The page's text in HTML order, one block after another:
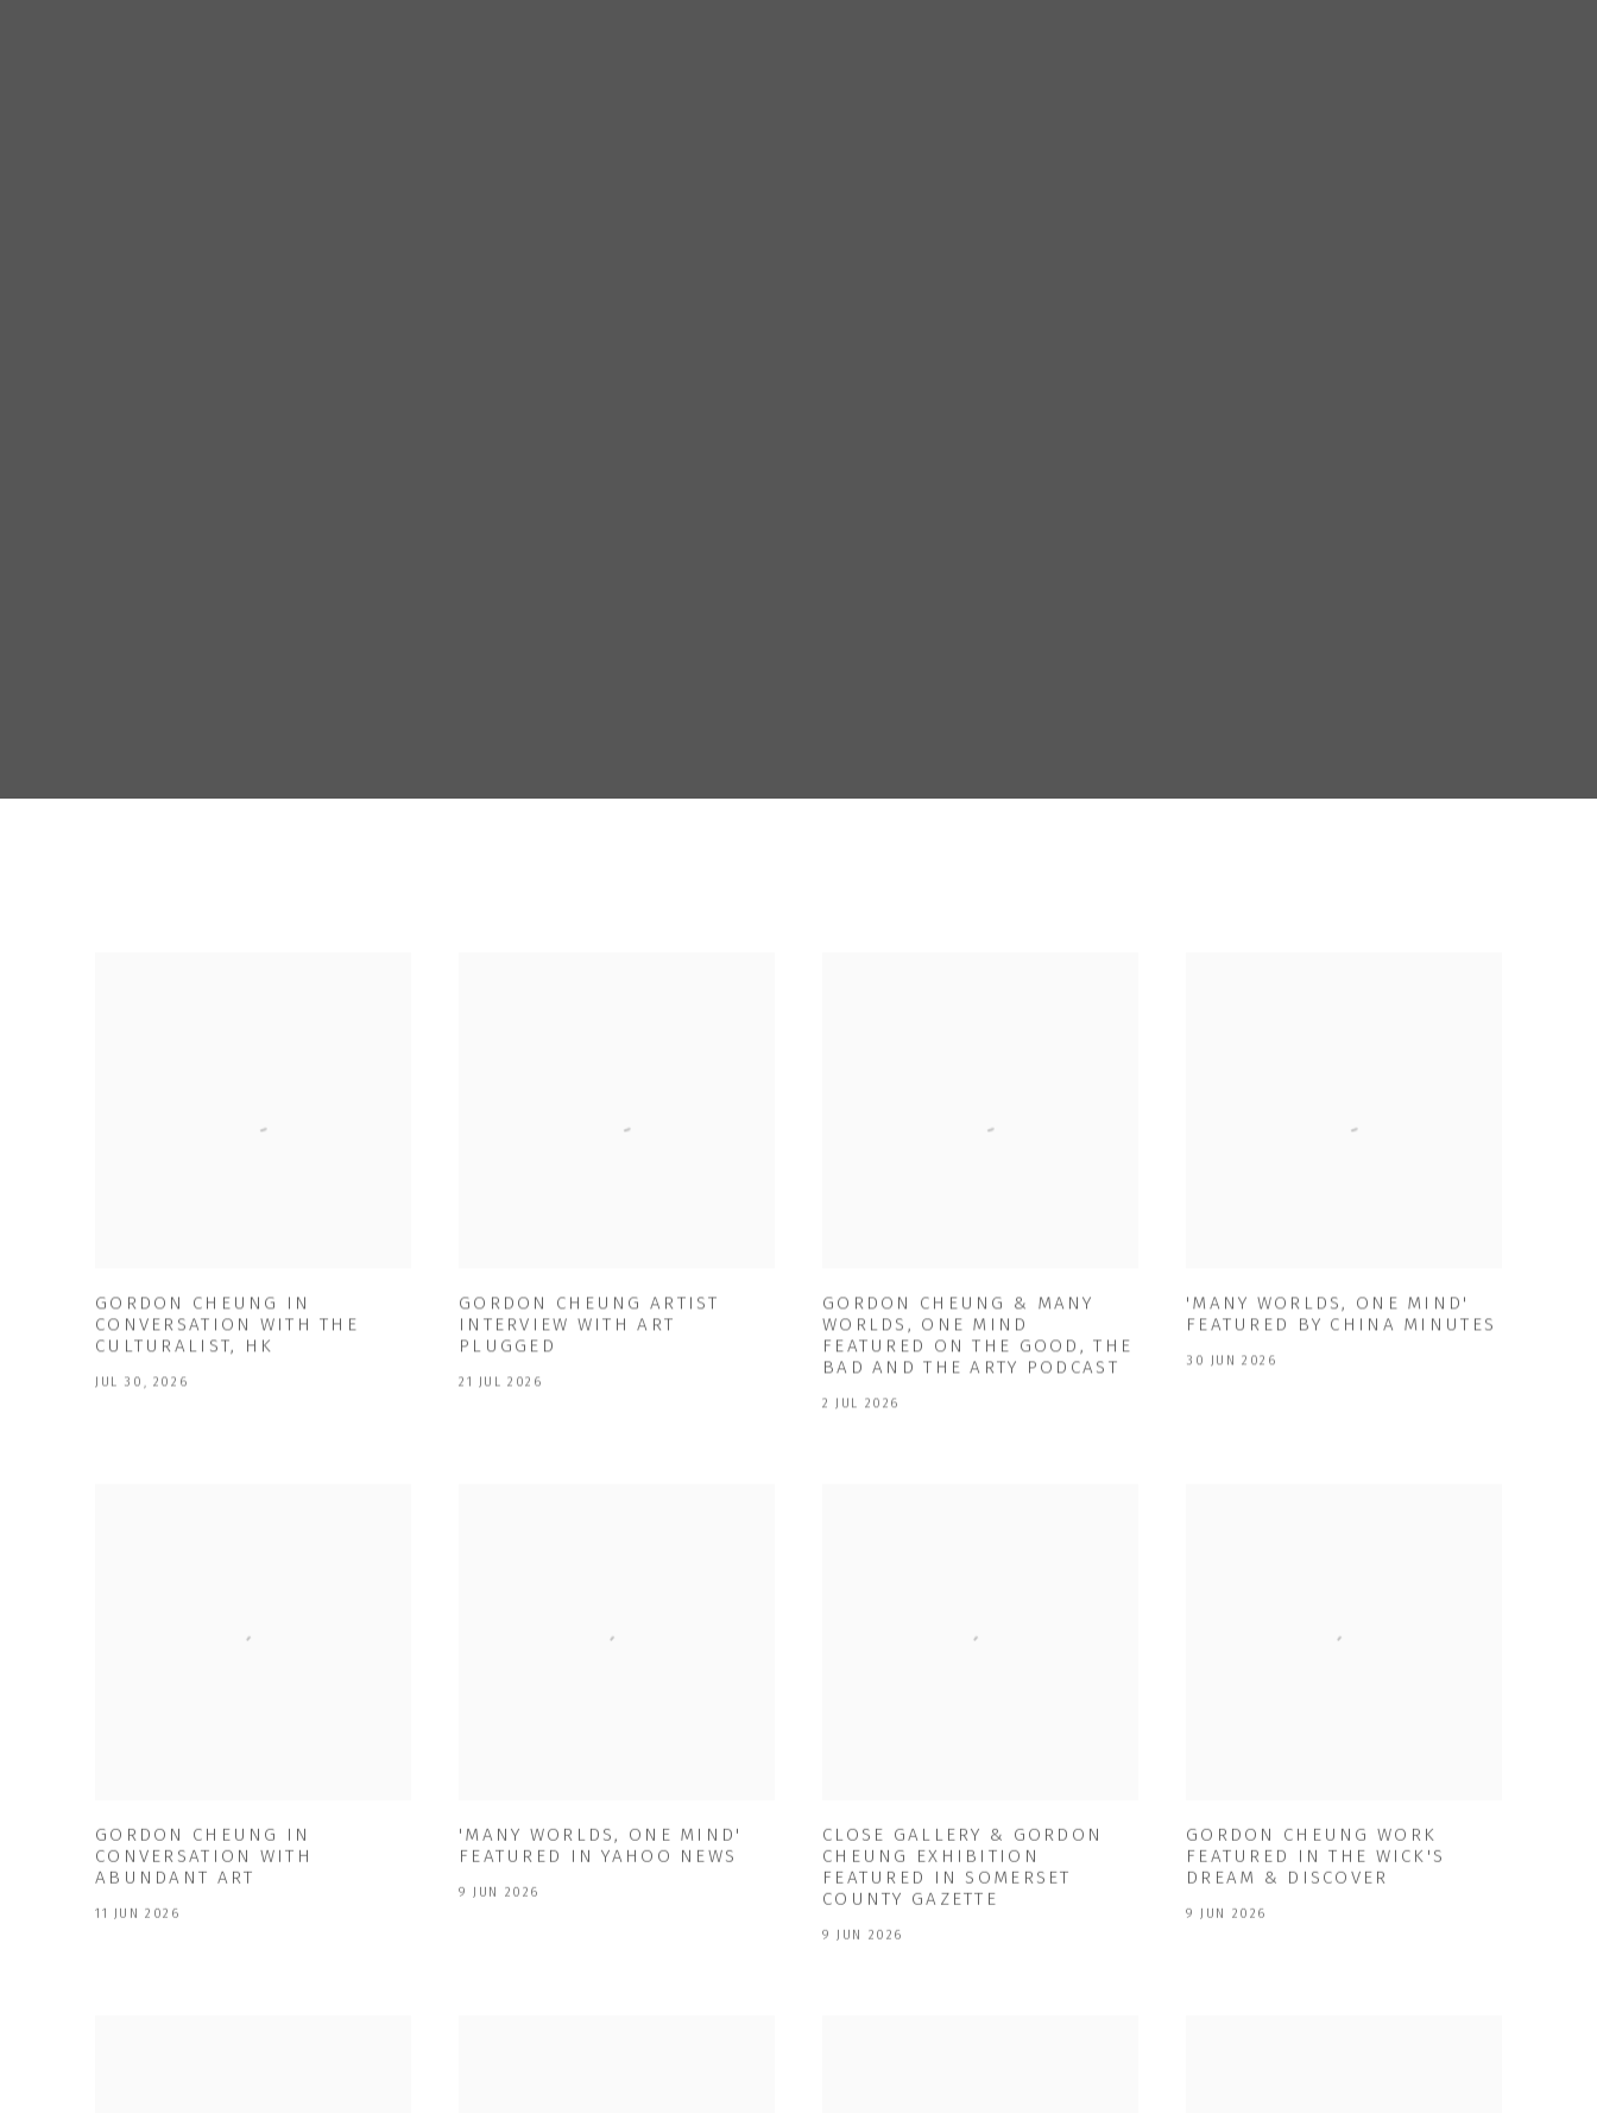
GORDON CHEUNG IN
CONVERSATION WITH THE
CULTURALIST, HK
JUL 30, 2026
GORDON CHEUNG ARTIST
INTERVIEW WITH ART
PLUGGED
21 JUL 2026
GORDON CHEUNG & MANY
WORLDS, ONE MIND
FEATURED ON THE GOOD, THE
BAD AND THE ARTY PODCAST
2 JUL 2026
'MANY WORLDS, ONE MIND'
FEATURED BY CHINA MINUTES
30 JUN 2026
GORDON CHEUNG IN
CONVERSATION WITH
ABUNDANT ART
11 JUN 2026
'MANY WORLDS, ONE MIND'
FEATURED IN YAHOO NEWS
9 JUN 2026
CLOSE GALLERY & GORDON
CHEUNG EXHIBITION
FEATURED IN SOMERSET
COUNTY GAZETTE
9 JUN 2026
GORDON CHEUNG WORK
FEATURED IN THE WICK'S
DREAM & DISCOVER
9 JUN 2026